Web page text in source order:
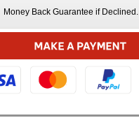
Money Back Guarantee if Declined.